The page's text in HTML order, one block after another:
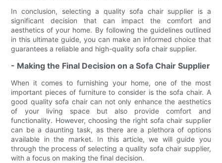
In conclusion, selecting a quality sofa chair supplier is a
significant decision that can impact the comfort and
aesthetics of your home. By following the guidelines outlined
in this ultimate guide, you can make an informed choice that
guarantees a reliable and high-quality sofa chair supplier.
- Making the Final Decision on a Sofa Chair Supplier
When it comes to furnishing your home, one of the most
important pieces of furniture to consider is the sofa chair. A
good quality sofa chair can not only enhance the aesthetics
of your living space but also provide comfort and
functionality. However, choosing the right sofa chair supplier
can be a daunting task, as there are a plethora of options
available in the market. In this article, we will guide you
through the process of selecting a quality sofa chair supplier,
with a focus on making the final decision.